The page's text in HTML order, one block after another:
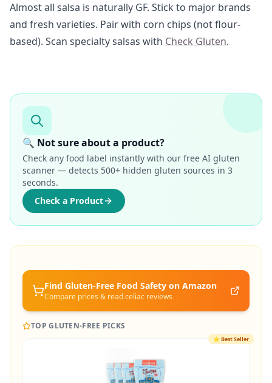
Almost all salsa is naturally GF. Stick to major brands
and fresh varieties. Pair with corn chips (not flour-
based). Scan specialty salsas with Check Gluten.
🔍 Not sure about a product?
Check any food label instantly with our free AI gluten
scanner — detects 500+ hidden gluten sources in 3
seconds.
Check a Product
Find Gluten-Free Food Safety on Amazon
Compare prices & read celiac reviews
TOP GLUTEN-FREE PICKS
⭐Best Seller